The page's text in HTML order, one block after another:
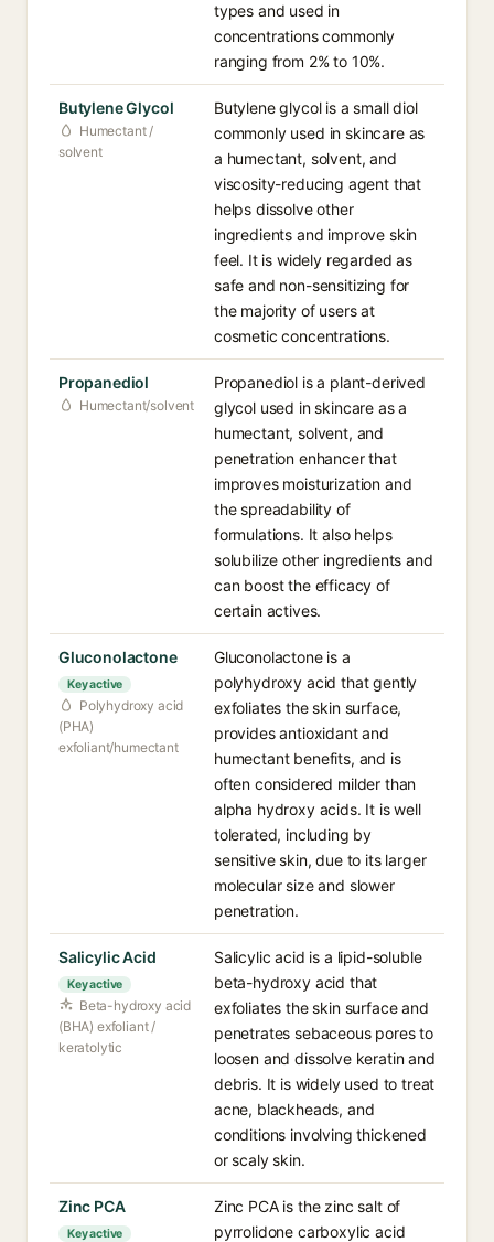
types and used in
concentrations commonly
ranging from 2% to 10%.
Butylene Glycol
Humectant /
solvent
Butylene glycol is a small diol
commonly used in skincare as
a humectant, solvent, and
viscosity-reducing agent that
helps dissolve other
ingredients and improve skin
feel. It is widely regarded as
safe and non-sensitizing for
the majority of users at
cosmetic concentrations.
Propanediol
Humectant/solvent
Propanediol is a plant-derived
glycol used in skincare as a
humectant, solvent, and
penetration enhancer that
improves moisturization and
the spreadability of
formulations. It also helps
solubilize other ingredients and
can boost the efficacy of
certain actives.
Gluconolactone
Key active
Polyhydroxy acid
(PHA)
exfoliant/humectant
Gluconolactone is a
polyhydroxy acid that gently
exfoliates the skin surface,
provides antioxidant and
humectant benefits, and is
often considered milder than
alpha hydroxy acids. It is well
tolerated, including by
sensitive skin, due to its larger
molecular size and slower
penetration.
Salicylic Acid
Key active
Beta-hydroxy acid
(BHA) exfoliant /
keratolytic
Salicylic acid is a lipid-soluble
beta-hydroxy acid that
exfoliates the skin surface and
penetrates sebaceous pores to
loosen and dissolve keratin and
debris. It is widely used to treat
acne, blackheads, and
conditions involving thickened
or scaly skin.
Zinc PCA
Key active
Zinc PCA is the zinc salt of
pyrrolidone carboxylic acid